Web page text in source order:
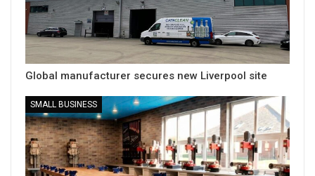
Global manufacturer secures new Liverpool site
SMALL BUSINESS